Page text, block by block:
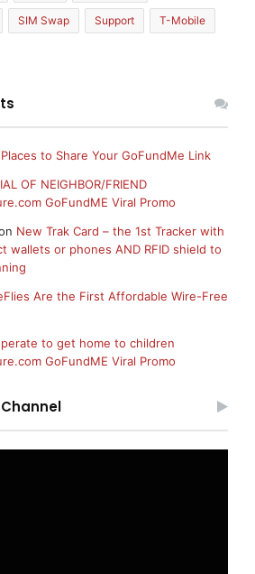
SIM Swap Support T-Mobile
to Share Your GoFundMe Link
OF NEIGHBOR/FRIEND
GoFundME Viral Promo
New Trak Card – the 1st Tracker with
wallets or phones AND RFID shield to
Are the First Affordable Wire-Free
to get home to children
GoFundME Viral Promo